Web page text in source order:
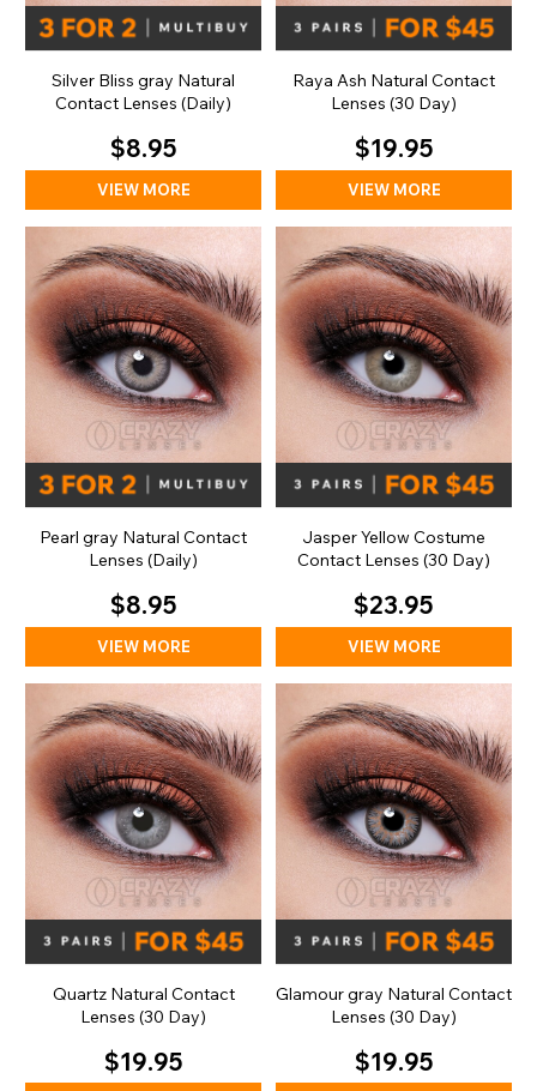
Silver Bliss gray Natural
Contact Lenses (Daily)
$8.95
VIEW MORE
Raya Ash Natural Contact
Lenses (30 Day)
$19.95
VIEW MORE
Pearl gray Natural Contact
Lenses (Daily)
$8.95
VIEW MORE
Jasper Yellow Costume
Contact Lenses (30 Day)
$23.95
VIEW MORE
Quartz Natural Contact
Lenses (30 Day)
$19.95
Glamour gray Natural Contact
Lenses (30 Day)
$19.95